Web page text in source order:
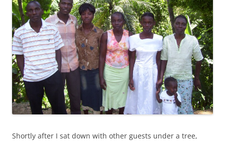
Shortly after I sat down with other guests under a tree,